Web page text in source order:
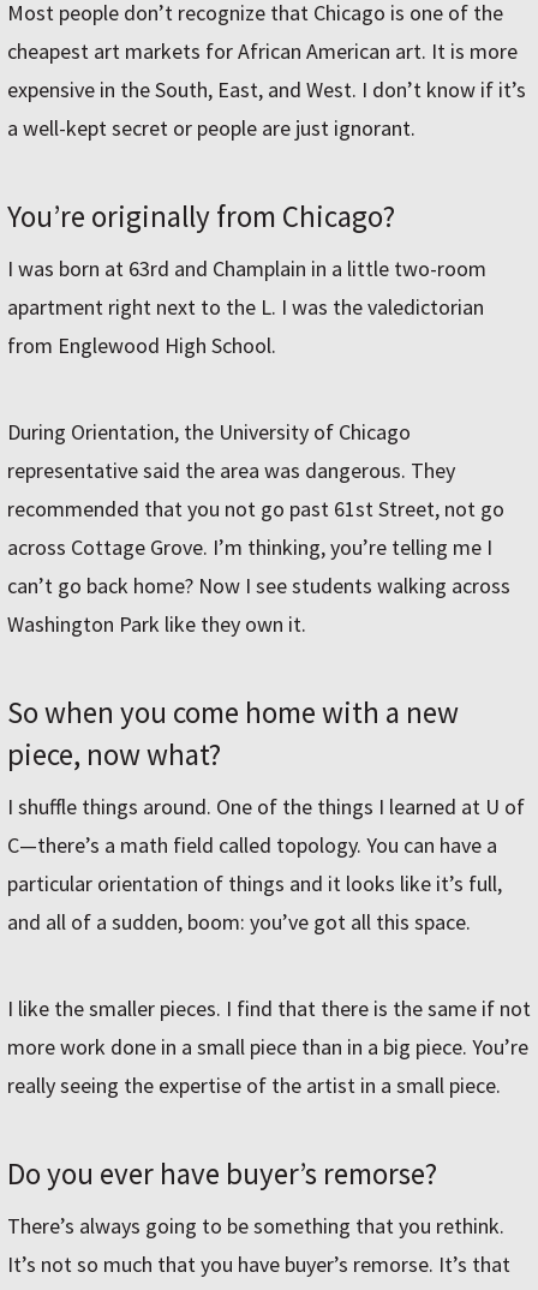
Most people don’t recognize that Chicago is one of the
cheapest art markets for African American art. It is more
expensive in the South, East, and West. I don’t know if it’s
a well-kept secret or people are just ignorant.
You’re originally from Chicago?
I was born at 63rd and Champlain in a little two-room
apartment right next to the L. I was the valedictorian
from Englewood High School.
During Orientation, the University of Chicago
representative said the area was dangerous. They
recommended that you not go past 61st Street, not go
across Cottage Grove. I’m thinking, you’re telling me I
can’t go back home? Now I see students walking across
Washington Park like they own it.
So when you come home with a new
piece, now what?
I shuffle things around. One of the things I learned at U of
C—there’s a math field called topology. You can have a
particular orientation of things and it looks like it’s full,
and all of a sudden, boom: you’ve got all this space.
I like the smaller pieces. I find that there is the same if not
more work done in a small piece than in a big piece. You’re
really seeing the expertise of the artist in a small piece.
Do you ever have buyer’s remorse?
There’s always going to be something that you rethink.
It’s not so much that you have buyer’s remorse. It’s that